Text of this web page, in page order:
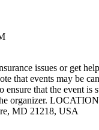
issues or get
that events may be
ensure that the event is
organizer.
MD 21218, USA